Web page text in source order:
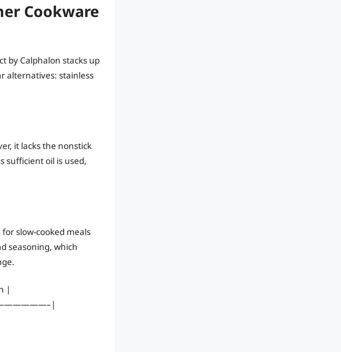
Cookware
by Calphalon stacks up
alternatives: stainless
it lacks the nonstick
sufficient oil is used,
slow-cooked meals
seasoning, which
|